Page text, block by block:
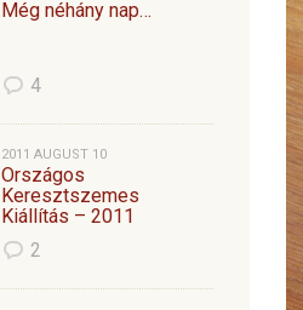
Még néhány nap…
4
2011 AUGUST 10
Országos
Keresztszemes
Kiállítás – 2011
2